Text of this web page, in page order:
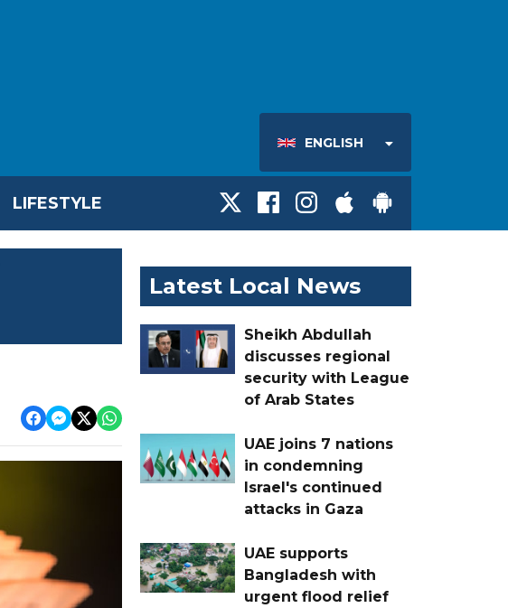
ENGLISH
LIFESTYLE
Latest Local News
Sheikh Abdullah
discusses regional
security with League
of Arab States
UAE joins 7 nations
in condemning
Israel's continued
attacks in Gaza
UAE supports
Bangladesh with
urgent flood relief